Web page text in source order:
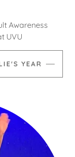
Awareness
UVU
YEAR